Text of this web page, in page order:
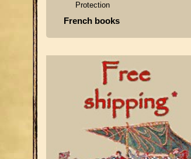
Protection
French books